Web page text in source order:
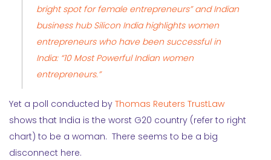
bright spot for female entrepreneurs” and Indian
business hub Silicon India highlights women
entrepreneurs who have been successful in
India: “10 Most Powerful Indian women
entrepreneurs.”
Yet a poll conducted by Thomas Reuters TrustLaw
shows that India is the worst G20 country (refer to right
chart) to be a woman. There seems to be a big
disconnect here.